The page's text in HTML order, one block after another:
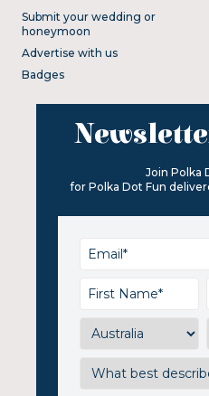
Submit your wedding or
honeymoon
Advertise with us
Badges
Join Polka
for Polka Dot Fun